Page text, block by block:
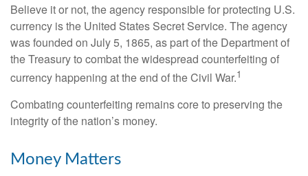
Believe it or not, the agency responsible for protecting U.S.
currency is the United States Secret Service. The agency
was founded on July 5, 1865, as part of the Department of
the Treasury to combat the widespread counterfeiting of
currency happening at the end of the Civil War.1
Combating counterfeiting remains core to preserving the
integrity of the nation’s money.
Money Matters